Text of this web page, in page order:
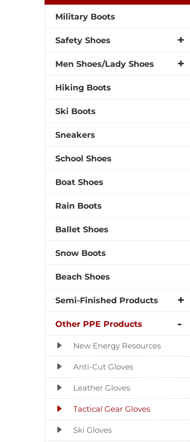
Military Boots
Safety Shoes
Men Shoes/Lady Shoes
Hiking Boots
Ski Boots
Sneakers
School Shoes
Boat Shoes
Rain Boots
Ballet Shoes
Snow Boots
Beach Shoes
Semi-Finished Products
Other PPE Products
New Energy Resources
Anti-Cut Gloves
Leather Gloves
Tactical Gear Gloves
Ski Gloves